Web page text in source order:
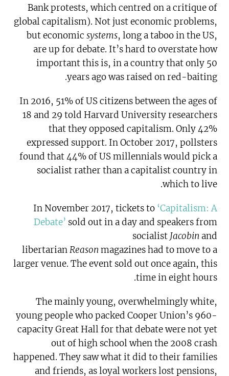
Bank protests, which centred on a critique of
global capitalism). Not just economic problems,
but economic systems, long a taboo in the US,
are up for debate. It’s hard to overstate how
important this is, in a country that only 50
years ago was raised on red-baiting.
In 2016, 51% of US citizens between the ages of
18 and 29 told Harvard University researchers
that they opposed capitalism. Only 42%
expressed support. In October 2017, pollsters
found that 44% of US millennials would pick a
socialist rather than a capitalist country in
which to live.
In November 2017, tickets to ‘Capitalism: A
Debate’ sold out in a day and speakers from
socialist Jacobin and
libertarianReason magazines had to move to a
larger venue. The event sold out once again, this
time in eight hours.
The mainly young, overwhelmingly white,
young people who packed Cooper Union’s 960-
capacity Great Hall for that debate were not yet
out of high school when the 2008 crash
happened. They saw what it did to their families
and friends, as loyal workers lost pensions,